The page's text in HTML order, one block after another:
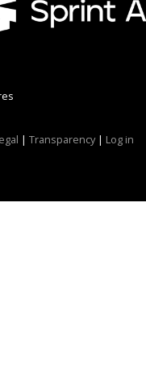
| Transparency| Log in